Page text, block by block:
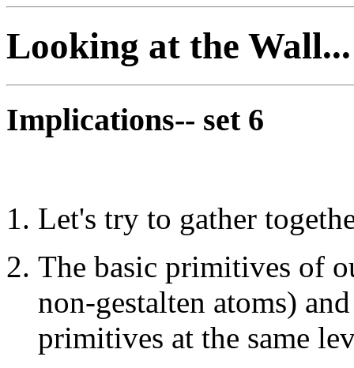
Looking at the Wall...
Implications-- set 6
Let's try to gather
The basic primitives of
non-gestalten atoms)
primitives at the same